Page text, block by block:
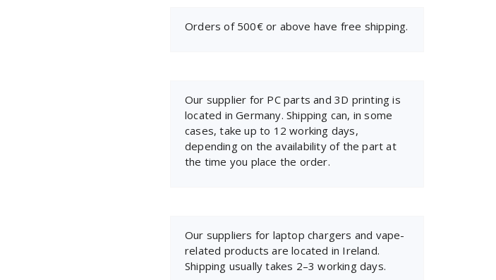
Orders of 500€ or above have free shipping.
Our supplier for PC parts and 3D printing is
located in Germany. Shipping can, in some
cases, take up to 12 working days,
depending on the availability of the part at
the time you place the order.
Our suppliers for laptop chargers and vape-
related products are located in Ireland.
Shipping usually takes 2–3 working days.